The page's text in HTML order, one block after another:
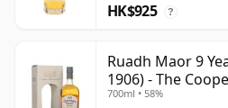
HK$925 ?
Ruadh Maor 9
1906) - The
700ml • 58%